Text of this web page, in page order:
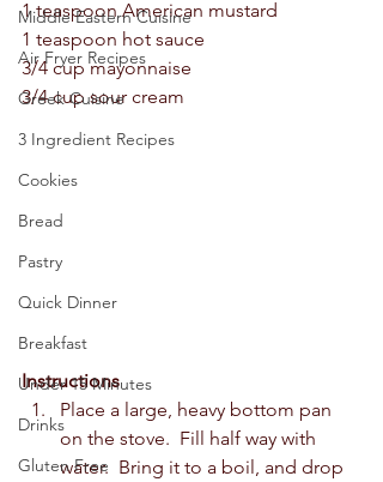
Middle Eastern Cuisine
Air Fryer Recipes
Greek Cuisine
3 Ingredient Recipes
Cookies
Bread
Pastry
Quick Dinner
Breakfast
Under 15 Minutes
Drinks
Gluten Free
1 teaspoon American mustard
1 teaspoon hot sauce
3/4 cup mayonnaise
3/4 cup sour cream
Instructions
Place a large, heavy bottom pan
on the stove.  Fill half way with
water.  Bring it to a boil, and drop